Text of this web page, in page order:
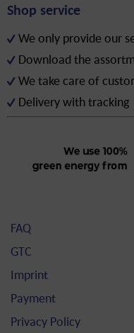
Shop service
We only provide our
Download the
We take care of
Delivery with tracking
FAQ
GTC
Imprint
Payment
Privacy Policy